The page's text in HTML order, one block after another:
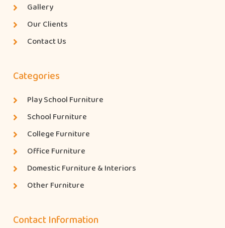
Gallery
Our Clients
Contact Us
Categories
Play School Furniture
School Furniture
College Furniture
Office Furniture
Domestic Furniture & Interiors
Other Furniture
Contact Information